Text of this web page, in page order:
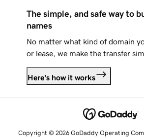
The simple, and safe way to
names
No matter what kind of domain
or lease, we make the transfer
Here's how it works
Copyright © 2026 GoDaddy Operating